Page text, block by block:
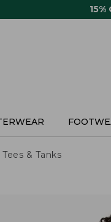
15%
Tees & Tanks